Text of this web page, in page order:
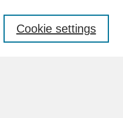
Cookie settings